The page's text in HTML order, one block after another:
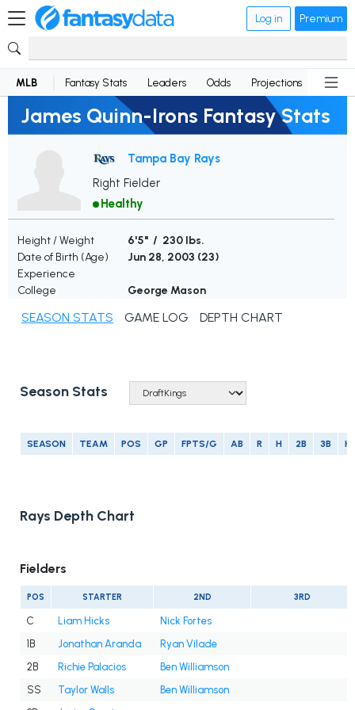
Log in Premium
MLB Fantasy Stats Leaders Odds Projections News
James Quinn-Irons Fantasy Stats
Tampa Bay Rays
Right Fielder
Healthy
Height / Weight
6'5" / 230 lbs.
Date of Birth (Age)
Jun 28, 2003 (23)
Experience
College
George Mason
SEASON STATS GAME LOG DEPTH CHART
Season Stats
SEASON TEAM POS GP FPTS/G AB R H 2B 3B
Rays Depth Chart
Fielders
POS STARTER 2ND 3RD
C Liam Hicks
Nick Fortes
1B
Jonathan Aranda
Ryan Vilade
2B
Richie Palacios
Ben Williamson
SS
Taylor Walls
Ben Williamson